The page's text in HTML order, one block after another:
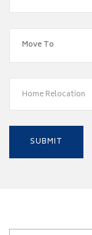
Home Relocation